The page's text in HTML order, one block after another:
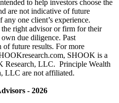
to help investors choose the
are not indicative of future
one client’s experience.
right advisor or firm for their
due diligence. Past
of future results. For more
SHOOK is a
Research, LLC. Principle Wealth
LLC are not affiliated.
- 2026